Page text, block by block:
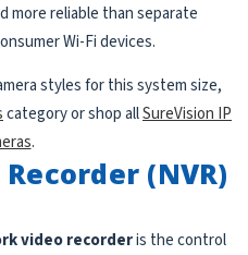
more reliable than separate
Wi-Fi devices.
styles for this system size,
category or shop allSureVision IP
.
(NVR)
video recorderis the control